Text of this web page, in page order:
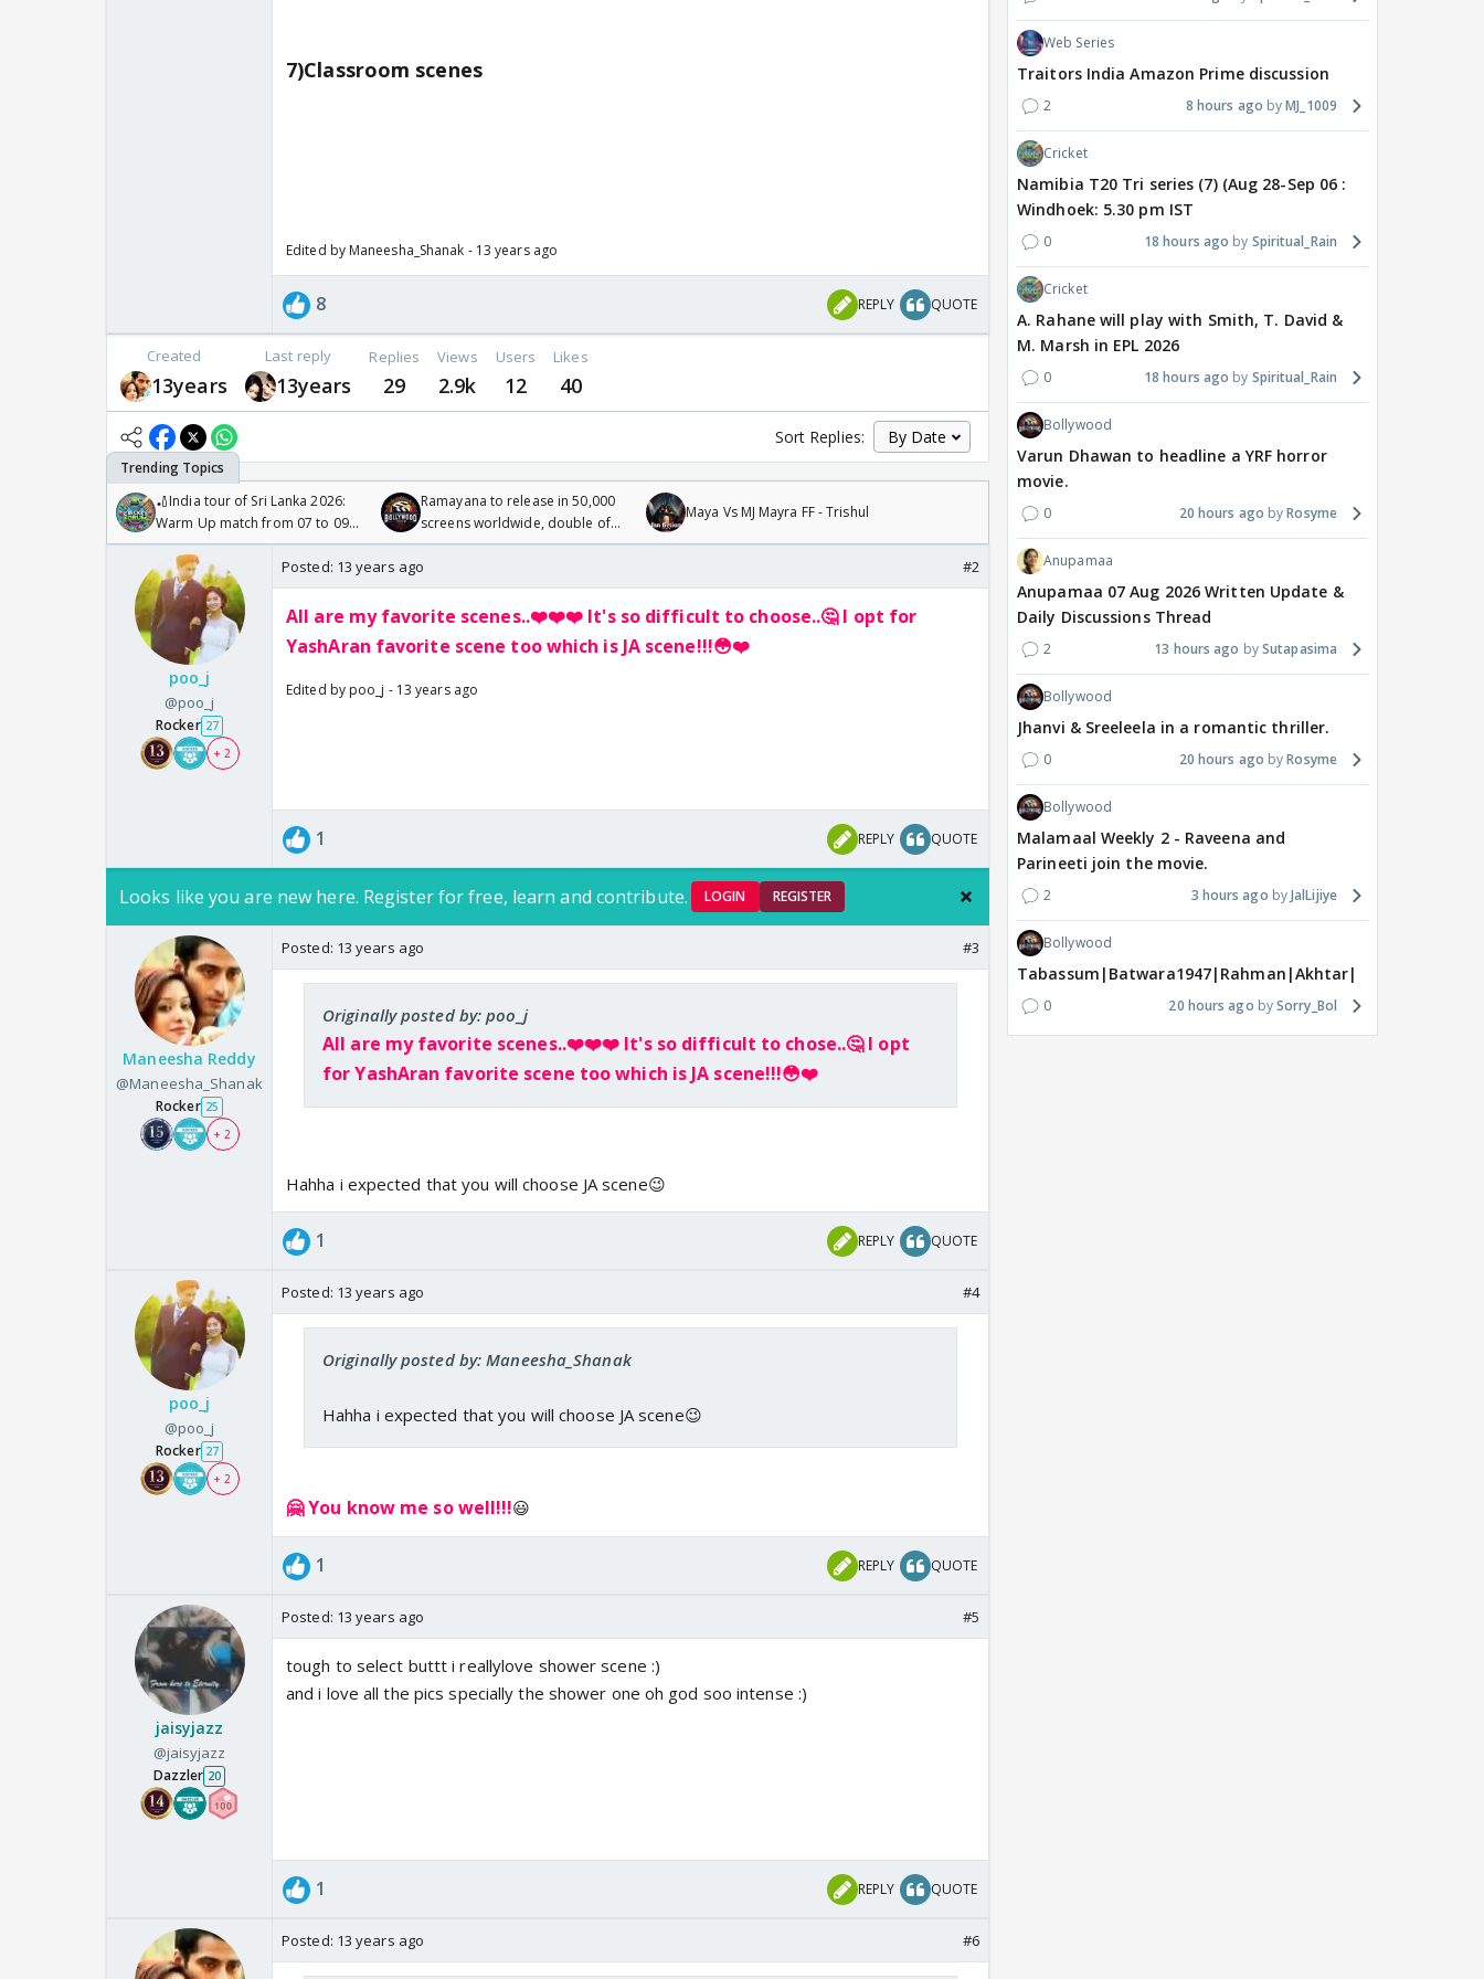
7)Classroom scenes
Edited by Maneesha_Shanak - 13 years ago
8 REPLY QUOTE
Created
13years
Last reply
13years
Replies
29
Views
2.9k
Users
12
Likes
40
Sort Replies:
🏏India tour of Sri Lanka 2026:
Warm Up match from 07 to 09
/08/2026🏏
Ramayana to release in 50,000
screens worldwide, double of
Odyssey
Maya Vs MJ Mayra FF - Trishul
poo_j
@poo_j
Rocker 27
+ 2
Posted: 13 years ago #2
All are my favorite scenes..❤️❤️❤️ It's so difficult to choose..🤔 I opt for
YashAran favorite scene too which is JA scene!!!😳❤️
Edited by poo_j - 13 years ago
1 REPLY QUOTE
Looks like you are new here. Register for free, learn and contribute. LOGIN REGISTER
Maneesha Reddy
@Maneesha_Shanak
Rocker 25
+ 2
Posted: 13 years ago #3
Originally posted by: poo_j
All are my favorite scenes..❤️❤️❤️ It's so difficult to chose..🤔 I opt
for YashAran favorite scene too which is JA scene!!!😳❤️
Hahha i expected that you will choose JA scene😉
1 REPLY QUOTE
poo_j
@poo_j
Rocker 27
+ 2
Posted: 13 years ago #4
Originally posted by: Maneesha_Shanak
Hahha i expected that you will choose JA scene😉
🤗 You know me so well!!!😃
1 REPLY QUOTE
jaisyjazz
@jaisyjazz
Dazzler 20
Posted: 13 years ago #5
tough to select buttt i reallylove shower scene :)
and i love all the pics specially the shower one oh god soo intense :)
1 REPLY QUOTE
Posted: 13 years ago #6
Web Series
Traitors India Amazon Prime discussion
2 8 hours ago MJ_1009
Cricket
Namibia T20 Tri series (7) (Aug 28-Sep 06 :
Windhoek: 5.30 pm IST
0 18 hours ago Spiritual_Rain
Cricket
A. Rahane will play with Smith, T. David &
M. Marsh in EPL 2026
0 18 hours ago Spiritual_Rain
Bollywood
Varun Dhawan to headline a YRF horror
movie.
0 20 hours ago Rosyme
Anupamaa
Anupamaa 07 Aug 2026 Written Update &
Daily Discussions Thread
2 13 hours ago Sutapasima
Bollywood
Jhanvi & Sreeleela in a romantic thriller.
0 20 hours ago Rosyme
Bollywood
Malamaal Weekly 2 - Raveena and
Parineeti join the movie.
2 3 hours ago JalLijiye
Bollywood
Tabassum|Batwara1947|Rahman|Akhtar|Nigam
0 20 hours ago Sorry_Bol